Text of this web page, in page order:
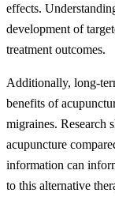
effects.
development of
treatment outcomes.
Additionally, long-
benefits of
migraines. Research
acupuncture
information can
to this alternative